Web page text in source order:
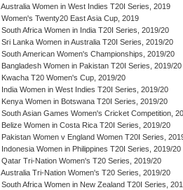
Australia Women in West Indies T20I Series, 2019
Women's Twenty20 East Asia Cup, 2019
South Africa Women in India T20I Series, 2019/20
Sri Lanka Women in Australia T20I Series, 2019/20
South American Women's Championships, 2019/20
Bangladesh Women in Pakistan T20I Series, 2019/20
Kwacha T20 Women's Cup, 2019/20
India Women in West Indies T20I Series, 2019/20
Kenya Women in Botswana T20I Series, 2019/20
South Asian Games Women's Cricket Competition,
Belize Women in Costa Rica T20I Series, 2019/20
Pakistan Women v England Women T20I Series,
Indonesia Women in Philippines T20I Series, 2019/20
Qatar Tri-Nation Women's T20 Series, 2019/20
Australia Tri-Nation Women's T20 Series, 2019/20
South Africa Women in New Zealand T20I Series,